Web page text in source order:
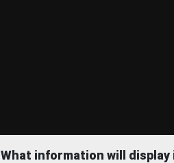
What information will